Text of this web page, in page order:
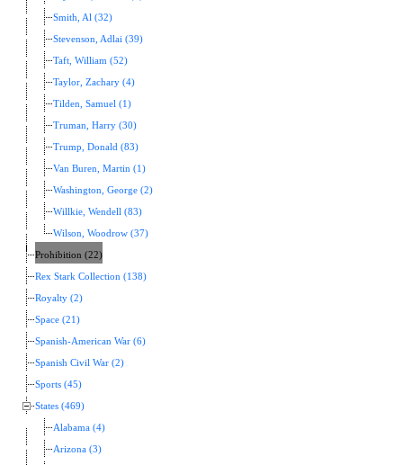
Smith, Al (32)
Stevenson, Adlai (39)
Taft, William (52)
Taylor, Zachary (4)
Tilden, Samuel (1)
Truman, Harry (30)
Trump, Donald (83)
Van Buren, Martin (1)
Washington, George (2)
Willkie, Wendell (83)
Wilson, Woodrow (37)
Prohibition (22)
Rex Stark Collection (138)
Royalty (2)
Space (21)
Spanish-American War (6)
Spanish Civil War (2)
Sports (45)
States (469)
Alabama (4)
Arizona (3)